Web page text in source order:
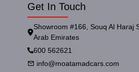
Get In Touch
Showroom #166, Souq Al Haraj
Arab Emirates
600 562621
info@moatamadcars.com